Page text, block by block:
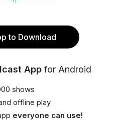
to Download
App for Android
shows
offline play
everyone can use!